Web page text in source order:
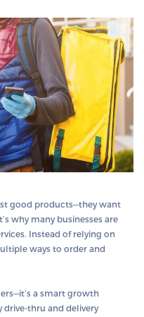
good products—they want
why many businesses are
Instead of relying on
ways to order and
a smart growth
drive-thru and delivery